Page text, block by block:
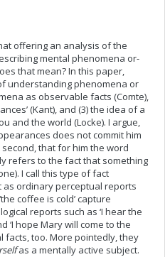
offering an analysis of the
mental phenomena or­
that mean? In this paper,
understanding phenomena or
as observable facts (Comte),
(Kant), and (3) the idea of a
and the world (Locke). I argue,
does not commit him
that for him the word
refers to the fact that something
I call this type of fact
as ordinary perceptual reports
coffee is cold’ capture
reports such as ‘I hear the
‘I hope Mary will come to the
facts, too. More pointedly, they
as a mentally active subject.